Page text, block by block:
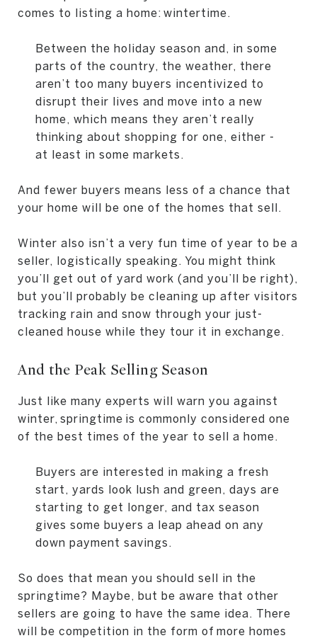
comes to listing a home: wintertime.
Between the holiday season and, in some
parts of the country, the weather, there
aren’t too many buyers incentivized to
disrupt their lives and move into a new
home, which means they aren’t really
thinking about shopping for one, either -
at least in some markets.
And fewer buyers means less of a chance that
your home will be one of the homes that sell.
Winter also isn’t a very fun time of year to be a
seller, logistically speaking. You might think
you’ll get out of yard work (and you’ll be right),
but you’ll probably be cleaning up after visitors
tracking rain and snow through your just-
cleaned house while they tour it in exchange.
And the Peak Selling Season
Just like many experts will warn you against
winter, springtime is commonly considered one
of the best times of the year to sell a home.
Buyers are interested in making a fresh
start, yards look lush and green, days are
starting to get longer, and tax season
gives some buyers a leap ahead on any
down payment savings.
So does that mean you should sell in the
springtime? Maybe, but be aware that other
sellers are going to have the same idea. There
will be competition in the form of more homes